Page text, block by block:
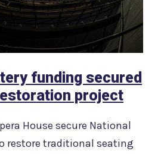
funding secured
project
House secure National
restore traditional seating